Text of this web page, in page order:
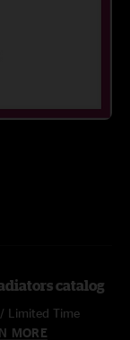
catalog
Limited Time
MORE